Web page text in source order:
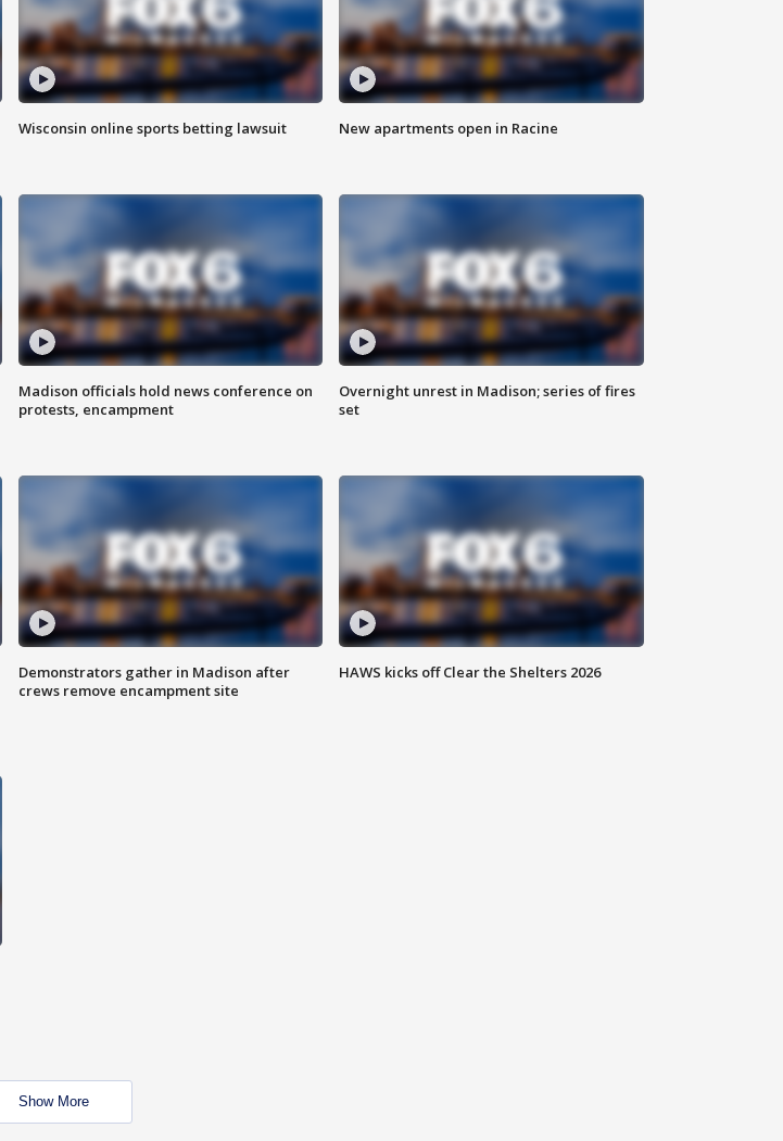
Wisconsin online sports betting lawsuit New apartments open in Racine
Madison officials hold news conference on
protests, encampment
Overnight unrest in Madison; series of fires
set
Demonstrators gather in Madison after
crews remove encampment site
HAWS kicks off Clear the Shelters 2026
Show More